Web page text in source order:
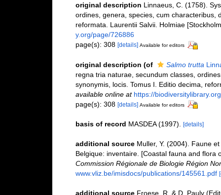
original description Linnaeus, C. (1758).
ordines, genera, species, cum characteribus,
reformata. Laurentii Salvii. Holmiae
y.org/page/726886
page(s): 308 [details] Available for editors
original description (of Salmo trutta
regna tria naturae, secundum classes,
synonymis, locis. Tomus I. Editio decima,
available online at https://
page(s): 308 [details] Available for editors
basis of record MASDEA (1997). [details]
additional source Muller, Y. (2004). Faune
Belgique: inventaire. [Coastal fauna and flora
Commission Régionale de Biologie Région
www.vliz.be/imisdocs/publications/145561.pdf
additional source Froese, R. & D. Pauly